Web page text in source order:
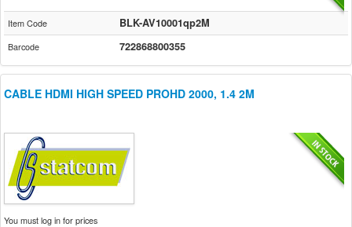
Item Code BLK-AV10001qp2M
Barcode 722868800355
CABLE HDMI HIGH SPEED PROHD 2000, 1.4 2M
You must log in for prices